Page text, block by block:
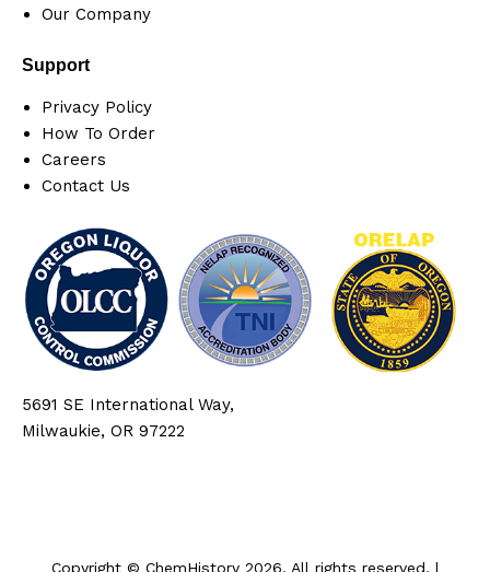
Our Company
Support
Privacy Policy
How To Order
Careers
Contact Us
5691 SE International Way,
Milwaukie, OR 97222
Copyright © ChemHistory 2026. All rights reserved. |